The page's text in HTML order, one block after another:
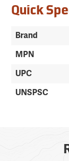
Quick
Brand
MPN
UPC
UNSPSC